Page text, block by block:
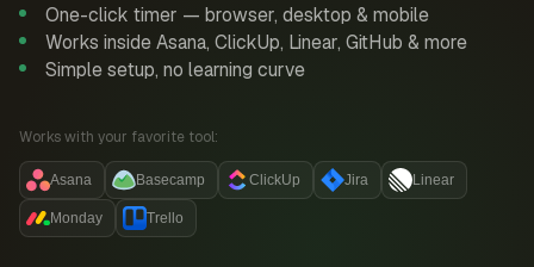
One-click timer — browser, desktop & mobile
Works inside Asana, ClickUp, Linear, GitHub & more
Simple setup, no learning curve
Works with your favorite tool:
Asana Basecamp ClickUp Jira Linear
Monday Trello